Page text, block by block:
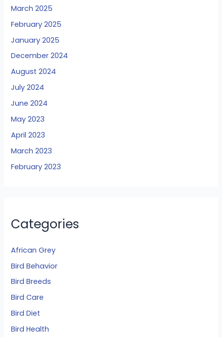
March 2025
February 2025
January 2025
December 2024
August 2024
July 2024
June 2024
May 2023
April 2023
March 2023
February 2023
Categories
African Grey
Bird Behavior
Bird Breeds
Bird Care
Bird Diet
Bird Health